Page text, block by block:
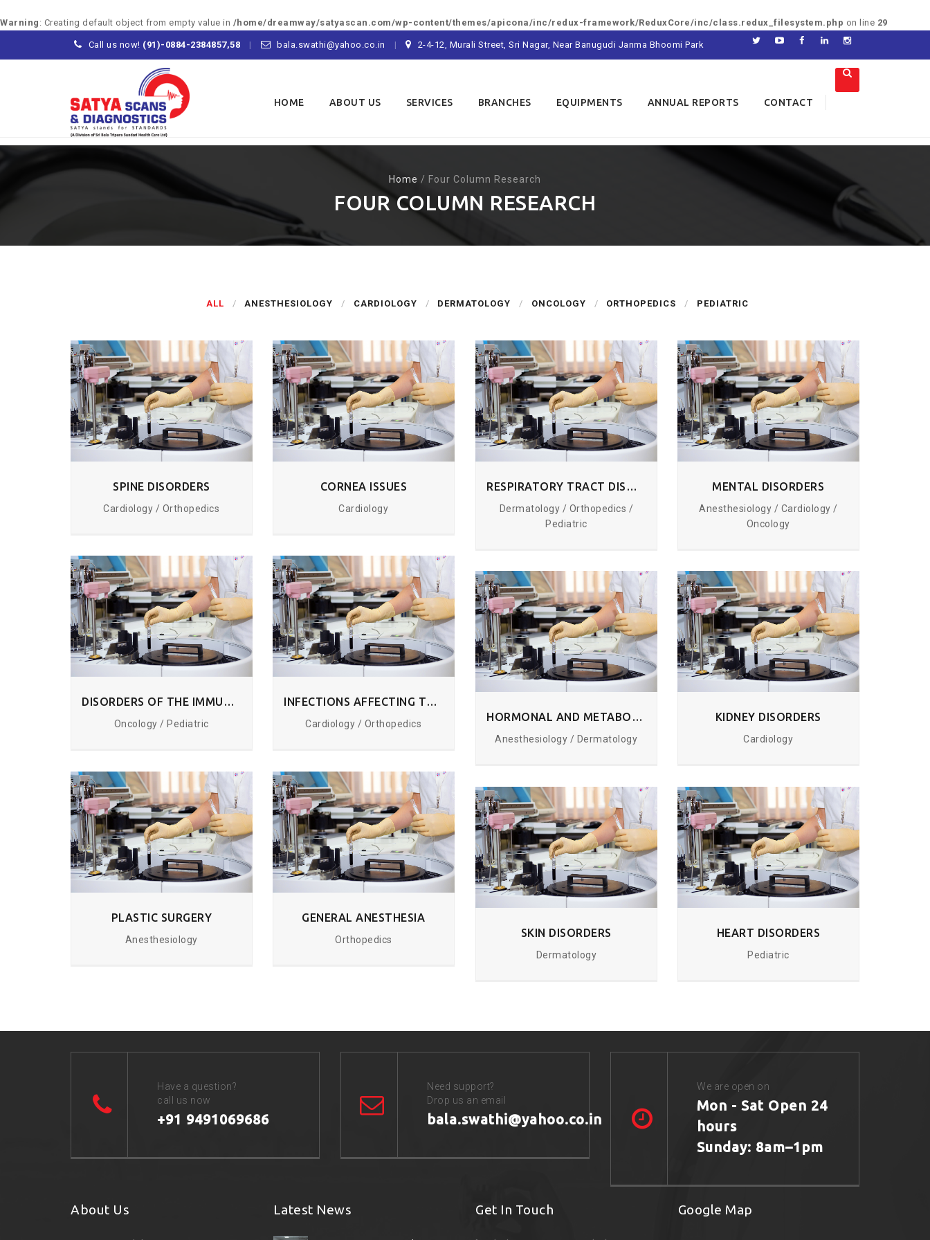
Warning : Creating default object from empty value in /home/dreamway/satyascan.com/wp-content/themes/apicona/inc/redux-framework/ReduxCore/inc/class.redux_filesystem.php on line 29
Call us now! (91)-0884-2384857,58 bala.swathi@yahoo.co.in 2-4-12, Murali Street, Sri Nagar, Near Banugudi Janma Bhoomi Park
content
HOME ABOUT US SERVICES BRANCHES EQUIPMENTS ANNUAL REPORTS CONTACT
Home / Four Column Research
FOUR COLUMN RESEARCH
ALL ANESTHESIOLOGY CARDIOLOGY DERMATOLOGY ONCOLOGY ORTHOPEDICS PEDIATRIC
SPINE DISORDERS
Cardiology / Orthopedics
CORNEA ISSUES
Cardiology
RESPIRATORY TRACT DISORDERS
Dermatology / Orthopedics /
Pediatric
MENTAL DISORDERS
Anesthesiology / Cardiology /
Oncology
DISORDERS OF THE IMMUNE SYSTEM
Oncology / Pediatric
INFECTIONS AFFECTING THE TISSUES
Cardiology / Orthopedics
HORMONAL AND METABOLIC DISORDERS
Anesthesiology / Dermatology
KIDNEY DISORDERS
Cardiology
PLASTIC SURGERY
Anesthesiology
GENERAL ANESTHESIA
Orthopedics
SKIN DISORDERS
Dermatology
HEART DISORDERS
Pediatric
Have a question?
call us now
+91 9491069686
Need support?
Drop us an email
bala.swathi@yahoo.co.in
We are open on
Mon - Sat Open 24
hours
Sunday: 8am–1pm
About Us Latest News Get In Touch Google Map